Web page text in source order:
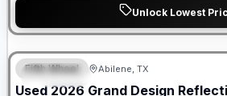
Unlock Lowest
SPECIAL
Fifth Wheel Abilene, TX
Used 2026 Grand Design